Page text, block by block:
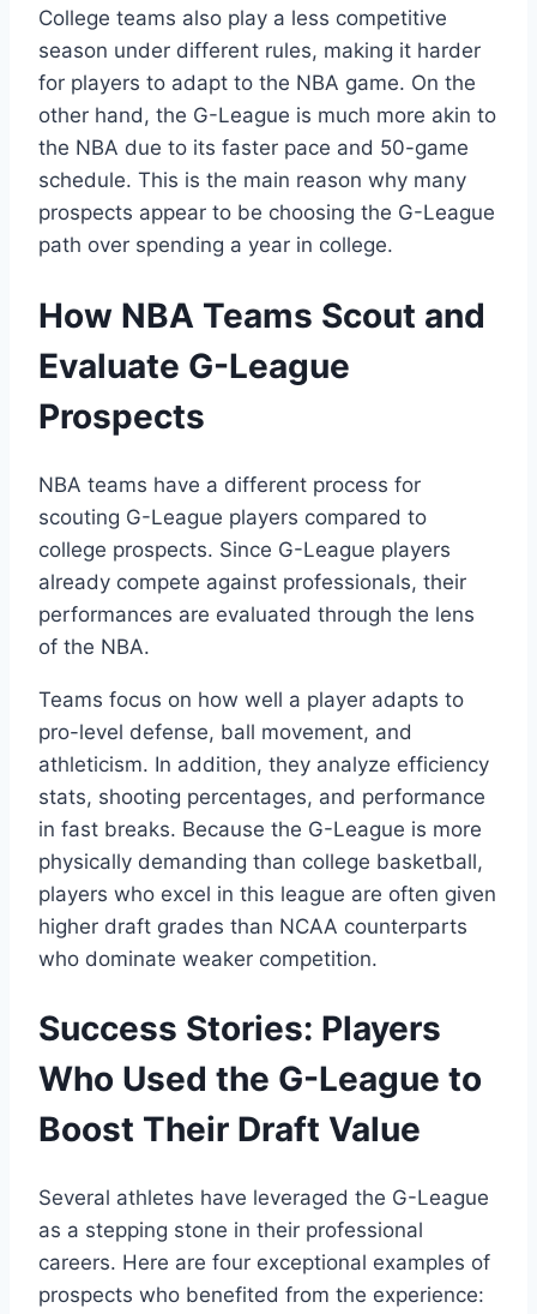
College teams also play a less competitive
season under different rules, making it harder
for players to adapt to the NBA game. On the
other hand, the G-League is much more akin to
the NBA due to its faster pace and 50-game
schedule. This is the main reason why many
prospects appear to be choosing the G-League
path over spending a year in college.
How NBA Teams Scout and
Evaluate G-League
Prospects
NBA teams have a different process for
scouting G-League players compared to
college prospects. Since G-League players
already compete against professionals, their
performances are evaluated through the lens
of the NBA.
Teams focus on how well a player adapts to
pro-level defense, ball movement, and
athleticism. In addition, they analyze efficiency
stats, shooting percentages, and performance
in fast breaks. Because the G-League is more
physically demanding than college basketball,
players who excel in this league are often given
higher draft grades than NCAA counterparts
who dominate weaker competition.
Success Stories: Players
Who Used the G-League to
Boost Their Draft Value
Several athletes have leveraged the G-League
as a stepping stone in their professional
careers. Here are four exceptional examples of
prospects who benefited from the experience: